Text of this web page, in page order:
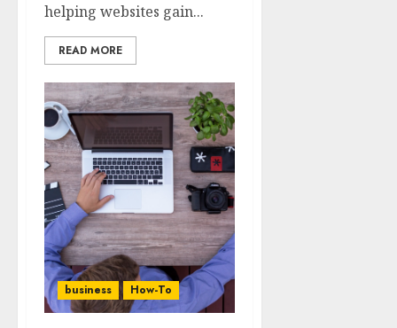
helping websites gain...
READ MORE
business How-To